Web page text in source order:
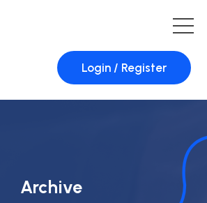
Login / Register
Archive